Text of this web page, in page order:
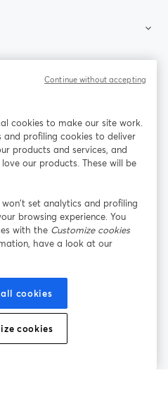
ouvre un nouvel onglet
LinkedIn
ouvre un
nouvel onglet
Conditions de la plateforme
Politique de cookies
Centre d'aide
cookies to make our site work.
profiling cookies to deliver
products and services, and
our products. These will be
set analytics and profiling
browsing experience. You
with the Customize cookies
have a look at our
cookies
cookies
Continue without accepting